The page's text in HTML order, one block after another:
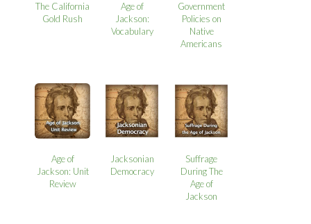
The California
Gold Rush
Age of
Jackson:
Vocabulary
Government
Policies on
Native
Americans
Age of
Jackson: Unit
Review
Jacksonian
Democracy
Suffrage
During The
Age of
Jackson